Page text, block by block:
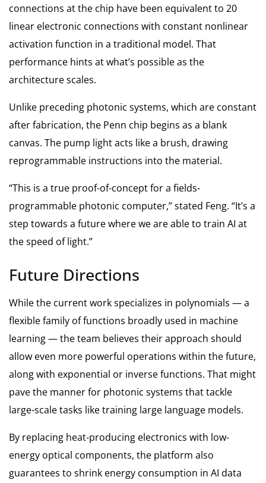
connections at the chip have been equivalent to 20
linear electronic connections with constant nonlinear
activation function in a traditional model. That
performance hints at what’s possible as the
architecture scales.
Unlike preceding photonic systems, which are constant
after fabrication, the Penn chip begins as a blank
canvas. The pump light acts like a brush, drawing
reprogrammable instructions into the material.
“This is a true proof-of-concept for a fields-
programmable photonic computer,” stated Feng. “It’s a
step towards a future where we are able to train AI at
the speed of light.”
Future Directions
While the current work specializes in polynomials — a
flexible family of functions broadly used in machine
learning — the team believes their approach should
allow even more powerful operations within the future,
along with exponential or inverse functions. That might
pave the manner for photonic systems that tackle
large-scale tasks like training large language models.
By replacing heat-producing electronics with low-
energy optical components, the platform also
guarantees to shrink energy consumption in AI data